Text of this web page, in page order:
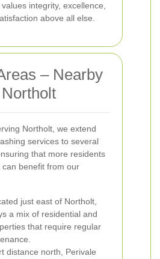
integrity, excellence,
above all else.
– Nearby
Northolt, we extend
services to several
that more residents
benefit from our
just east of Northolt,
a mix of residential and
that require regular
distance north, Perivale